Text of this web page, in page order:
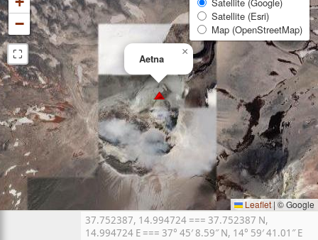
Aetna
×
−
⛶
Satellite (Esri)
Map (OpenStreetMap)
Leaflet | © Google
37.752387, 14.994724 === 37.752387 N,
14.994724 E === 37° 45′ 8.59″ N, 14° 59′ 41.01″ E